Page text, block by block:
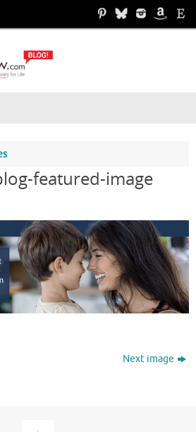
featured-image
Next image